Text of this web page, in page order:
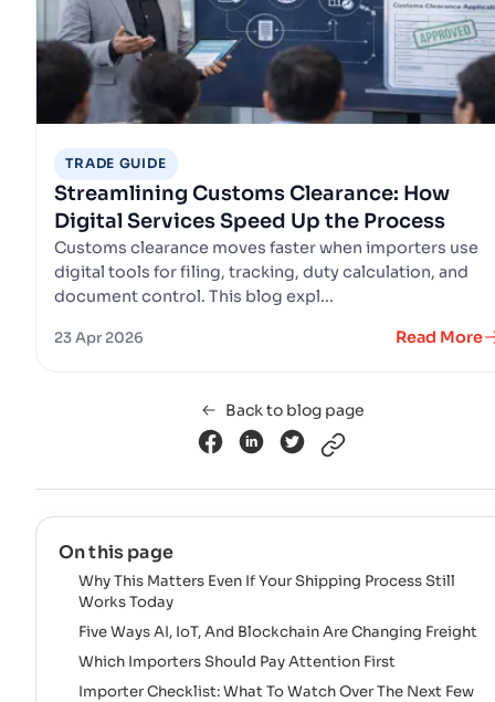
TRADE GUIDE
Streamlining Customs Clearance: How
Digital Services Speed Up the Process
Customs clearance moves faster when importers use
digital tools for filing, tracking, duty calculation, and
document control. This blog expl...
23 Apr 2026 Read More
Back to blog page
On this page
Why This Matters Even If Your Shipping Process Still
Works Today
Five Ways AI, IoT, And Blockchain Are Changing Freight
Which Importers Should Pay Attention First
Importer Checklist: What To Watch Over The Next Few